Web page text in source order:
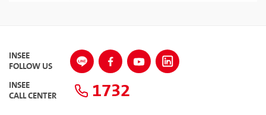
INSEE
FOLLOW US
INSEE
CALL CENTER 1732